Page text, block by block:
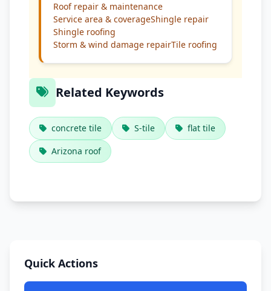
Roof repair & maintenance
Service area & coverageShingle repair
Shingle roofing
Storm & wind damage repairTile roofing
Related Keywords
concrete tile S-tile
flat tile
Arizona roof
Quick Actions